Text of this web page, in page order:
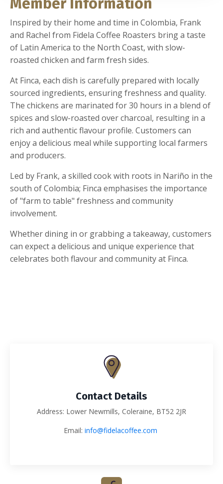
Inspired by their home and time in Colombia, Frank
and Rachel from Fidela Coffee Roasters bring a taste
of Latin America to the North Coast, with slow-
roasted chicken and farm fresh sides.
At Finca, each dish is carefully prepared with locally
sourced ingredients, ensuring freshness and quality.
The chickens are marinated for 30 hours in a blend of
spices and slow-roasted over charcoal, resulting in a
rich and authentic flavour profile. Customers can
enjoy a delicious meal while supporting local farmers
and producers.
Led by Frank, a skilled cook with roots in Nariño in the
south of Colombia; Finca emphasises the importance
of "farm to table" freshness and community
involvement.
Whether dining in or grabbing a takeaway, customers
can expect a delicious and unique experience that
celebrates both flavour and community at Finca.
Contact Details
Address: Lower Newmills, Coleraine, BT52 2JR
Email: info@fidelacoffee.com